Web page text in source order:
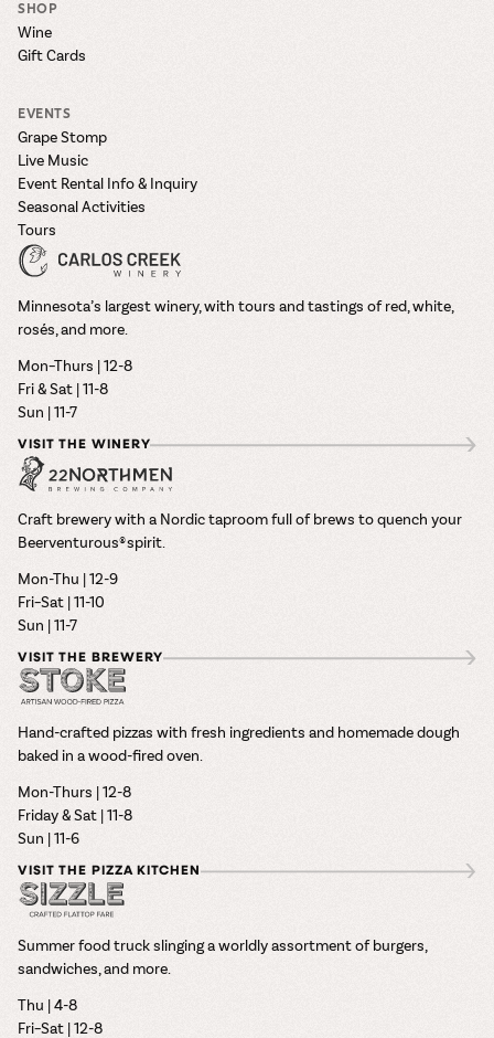
SHOP
Wine
Gift Cards
EVENTS
Grape Stomp
Live Music
Event Rental Info & Inquiry
Seasonal Activities
Tours
Minnesota’s largest winery, with tours and tastings of red, white,
rosés, and more.
Mon–Thurs | 12-8
Fri & Sat | 11-8
Sun | 11-7
VISIT THE WINERY
Craft brewery with a Nordic taproom full of brews to quench your
Beerventurous® spirit.
Mon-Thu | 12-9
Fri–Sat | 11-10
Sun | 11-7
VISIT THE BREWERY
Hand-crafted pizzas with fresh ingredients and homemade dough
baked in a wood-fired oven.
Mon-Thurs | 12-8
Friday & Sat | 11-8
Sun | 11-6
VISIT THE PIZZA KITCHEN
Summer food truck slinging a worldly assortment of burgers,
sandwiches, and more.
Thu | 4-8
Fri–Sat | 12-8